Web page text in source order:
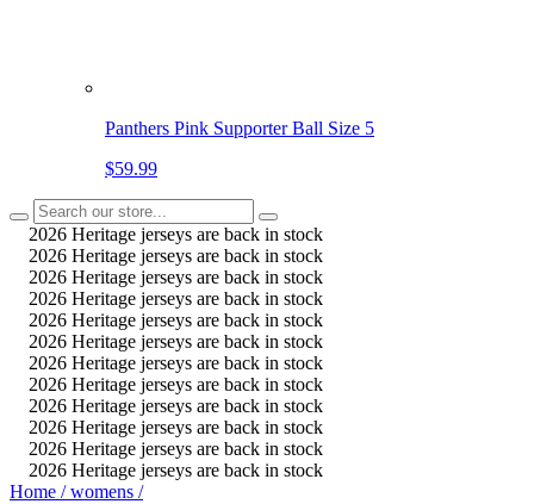
Panthers Pink Supporter Ball Size 5
$59.99
2026 Heritage jerseys are back in stock
2026 Heritage jerseys are back in stock
2026 Heritage jerseys are back in stock
2026 Heritage jerseys are back in stock
2026 Heritage jerseys are back in stock
2026 Heritage jerseys are back in stock
2026 Heritage jerseys are back in stock
2026 Heritage jerseys are back in stock
2026 Heritage jerseys are back in stock
2026 Heritage jerseys are back in stock
2026 Heritage jerseys are back in stock
2026 Heritage jerseys are back in stock
Home / womens /